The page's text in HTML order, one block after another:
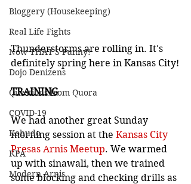
Bloggery (Housekeeping)
Real Life Fights
Now THAT'S Funny!
Dojo Denizens
Questions from Quora
COVID-19
Kobudo
KPA
Modern Arnis
Thunderstorms are rolling in. It's
definitely spring here in Kansas City!
TRAINING
We had another great Sunday
morning session at the Kansas City
Presas Arnis Meetup. We warmed
up with sinawali, then we trained
some blocking and checking drills as